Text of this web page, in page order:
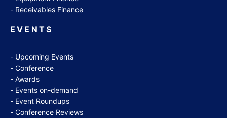
Receivables Finance
EVENTS
Upcoming Events
Conference
Awards
Events on-demand
Event Roundups
Conference Reviews